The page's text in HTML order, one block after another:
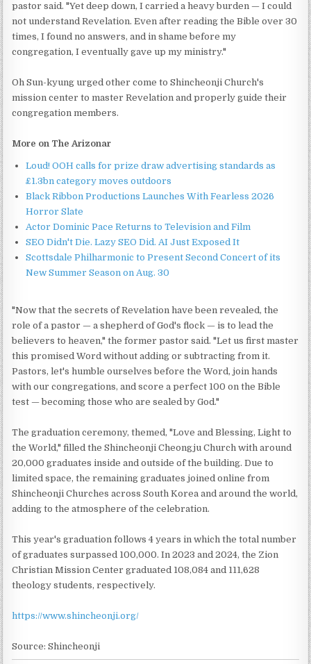
pastor said. "Yet deep down, I carried a heavy burden — I could
not understand Revelation. Even after reading the Bible over 30
times, I found no answers, and in shame before my
congregation, I eventually gave up my ministry."
Oh Sun-kyung urged other come to Shincheonji Church's
mission center to master Revelation and properly guide their
congregation members.
More on The Arizonar
Loud! OOH calls for prize draw advertising standards as
£1.3bn category moves outdoors
Black Ribbon Productions Launches With Fearless 2026
Horror Slate
Actor Dominic Pace Returns to Television and Film
SEO Didn't Die. Lazy SEO Did. AI Just Exposed It
Scottsdale Philharmonic to Present Second Concert of its
New Summer Season on Aug. 30
"Now that the secrets of Revelation have been revealed, the
role of a pastor — a shepherd of God's flock — is to lead the
believers to heaven," the former pastor said. "Let us first master
this promised Word without adding or subtracting from it.
Pastors, let's humble ourselves before the Word, join hands
with our congregations, and score a perfect 100 on the Bible
test — becoming those who are sealed by God."
The graduation ceremony, themed, "Love and Blessing, Light to
the World," filled the Shincheonji Cheongju Church with around
20,000 graduates inside and outside of the building. Due to
limited space, the remaining graduates joined online from
Shincheonji Churches across South Korea and around the world,
adding to the atmosphere of the celebration.
This year's graduation follows 4 years in which the total number
of graduates surpassed 100,000. In 2023 and 2024, the Zion
Christian Mission Center graduated 108,084 and 111,628
theology students, respectively.
https://www.shincheonji.org/
Source: Shincheonji